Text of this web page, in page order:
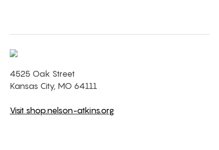
4525 Oak Street
Kansas City, MO 64111
Visit shop.nelson-atkins.org